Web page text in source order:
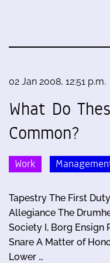
02 Jan 2008, 12:51 p.m.
What Do
Common?
Work
Tapestry The First
Allegiance The
Society I, Borg Ensign
Snare A Matter of
Lower …